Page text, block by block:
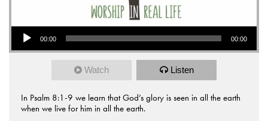
Audio Player
00:00 00:00
Watch Listen
In Psalm 8:1-9 we learn that God’s glory is seen in all the earth
when we live for him in all the earth.